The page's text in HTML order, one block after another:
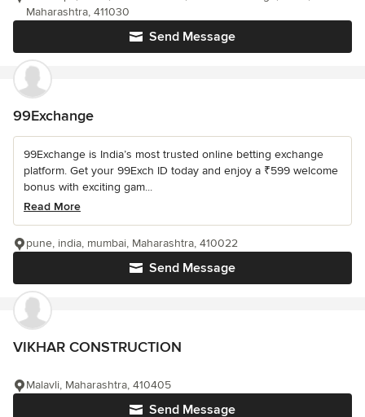
Send Message
Maharashtra, 411030
99Exchange
99Exchange is India’s most trusted online betting exchange
platform. Get your 99Exch ID today and enjoy a ₹599 welcome
bonus with exciting gam...
Read More
Send Message
pune, india, mumbai, Maharashtra, 410022
VIKHAR CONSTRUCTION
Send Message
Malavli, Maharashtra, 410405